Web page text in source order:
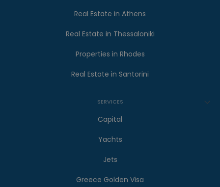
Real Estate in Athens
Real Estate in Thessaloniki
Properties in Rhodes
Real Estate in Santorini
SERVICES
Capital
Yachts
Jets
Greece Golden Visa